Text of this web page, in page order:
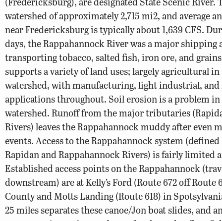
watershed of approximately 2,715 mi2, and average
near Fredericksburg is typically about 1,639 CFS.
days, the Rappahannock River was a major shipping
transporting tobacco, salted fish, iron ore, and
supports a variety of land uses; largely agricultural
watershed, with manufacturing, light industrial,
applications throughout. Soil erosion is a problem
watershed. Runoff from the major tributaries
Rivers) leaves the Rappahannock muddy after even
events. Access to the Rappahannock system (defined
Rapidan and Rappahannock Rivers) is fairly limited
Established access points on the Rappahannock
downstream) are at Kelly’s Ford (Route 672 off Route
County and Motts Landing (Route 618) in
25 miles separates these canoe/Jon boat slides, and